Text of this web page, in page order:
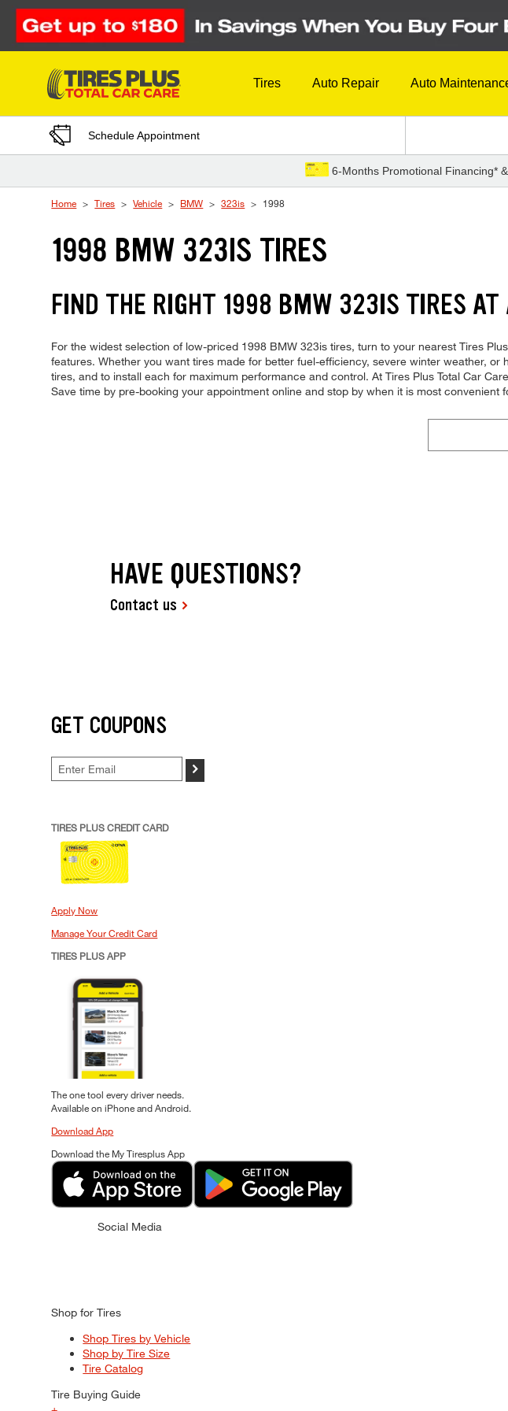
Skip to Content
Tires Auto Repair Auto
Schedule Appointment
6-Months Promotional Financing*
Home Tires Vehicle BMW 323is 1998
1998 BMW 323IS TIRES
FIND THE RIGHT 1998 BMW 323IS TIRES AT
For the widest selection of low-priced 1998 BMW 323is tires, turn to your nearest Tires
features. Whether you want tires made for better fuel-efficiency, severe winter weather,
tires, and to install each for maximum performance and control. At Tires Plus Total Car
Save time by pre-booking your appointment online and stop by when it is most
HAVE QUESTIONS?
Contact us
GET COUPONS
>
TIRES PLUS CREDIT CARD
Apply Now
Manage Your Credit Card
TIRES PLUS APP
The one tool every driver needs.
Available on iPhone and Android.
Download App
Download the My Tiresplus App
Social Media
Shop for Tires
Shop Tires by Vehicle
Shop by Tire Size
Tire Catalog
Tire Buying Guide